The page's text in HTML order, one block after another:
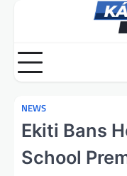
NEWS
Ekiti Bans
School